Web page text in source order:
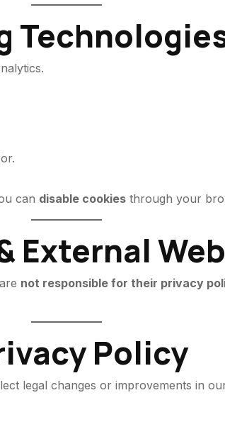
can disable cookies through your
External
not responsible for their privacy
Policy
legal changes or improvements in